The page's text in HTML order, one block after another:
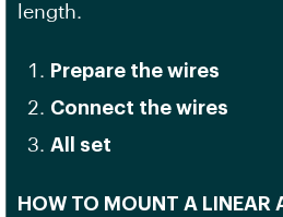
length.
Prepare the wires
Connect the wires
All set
HOW TO MOUNT A LINEAR